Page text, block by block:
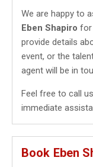
We are happy to
Eben Shapiro for
provide details
event, or the
agent will be in
Feel free to call
immediate
Book Eben